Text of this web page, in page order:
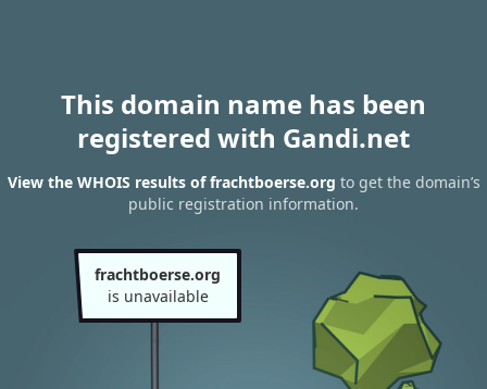
This domain name has been
registered with Gandi.net
View the WHOIS results of frachtboerse.org to get the domain’s
public registration information.
frachtboerse.org
is unavailable